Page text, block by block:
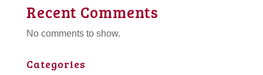
Recent Comments
No comments to show.
Categories